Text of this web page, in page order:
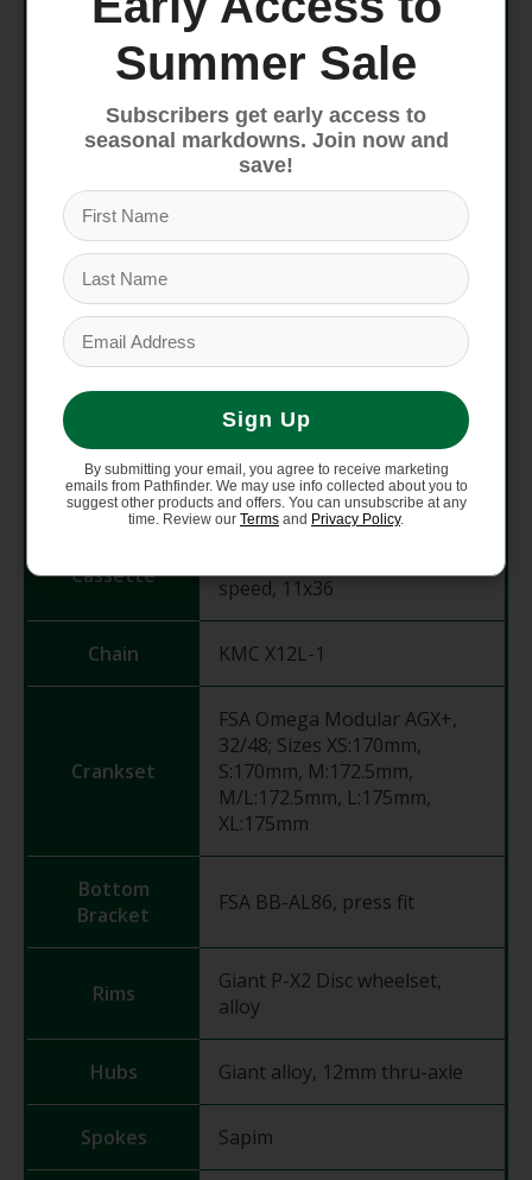
Shifters Shimano GRX RX-610, 2x12
Derailleur
Rear
Derailleur
[R]160mm
Brake
Levers
Shimano GRX RX-610
hydraulic
Cassette
speed, 11x36
Chain KMC X12L-1
Crankset
FSA Omega Modular AGX+,
32/48; Sizes XS:170mm,
S:170mm, M:172.5mm,
M/L:172.5mm, L:175mm,
XL:175mm
Bottom
Bracket
FSA BB-AL86, press fit
Rims
Giant P-X2 Disc wheelset,
alloy
Hubs Giant alloy, 12mm thru-axle
Spokes Sapim
Summer Sale
Subscribers get early access to
seasonal markdowns. Join now and
save!
Sign Up
By submitting your email, you agree to receive marketing
emails from Pathfinder. We may use info collected about you to
suggest other products and offers. You can unsubscribe at any
time. Review our Terms and Privacy Policy.